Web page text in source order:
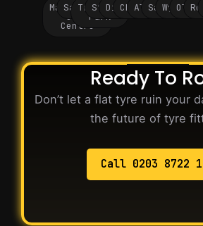
Manchester
City
Centre
Salford
Trafford
Park
Stockport
Didsbury
Chorlton
Altrincham
Sale
Ready To
Don’t let a flat tyre ruin your
the future of tyre
Call 0203 8722